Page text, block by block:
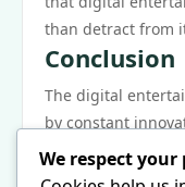
than detract from
Conclusion
The digital
by constant
technology,
social interaction,
We respect your